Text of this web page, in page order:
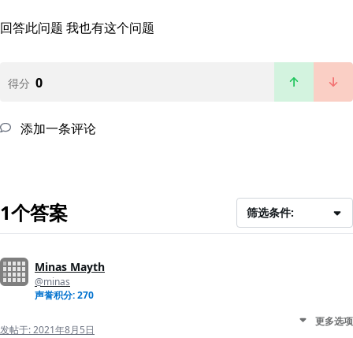
回答此问题 我也有这个问题
得分 0
添加一条评论
1个答案 筛选条件:
Minas Mayth
@minas
声誉积分: 270
发帖于:2021年8月5日
更多选项